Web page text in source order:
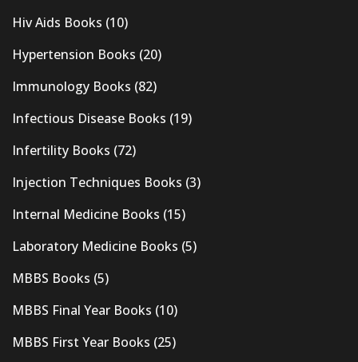
Hiv Aids Books (10)
Hypertension Books (20)
Immunology Books (82)
Infectious Disease Books (19)
Infertility Books (72)
Injection Techniques Books (3)
Internal Medicine Books (15)
Laboratory Medicine Books (5)
MBBS Books (5)
MBBS Final Year Books (10)
MBBS First Year Books (25)